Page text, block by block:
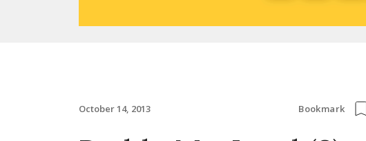
October 14, 2013 Bookmark